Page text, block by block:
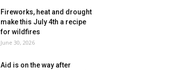
Fireworks, heat and drought
make this July 4th a recipe
for wildfires
June 30, 2026
Aid is on the way after